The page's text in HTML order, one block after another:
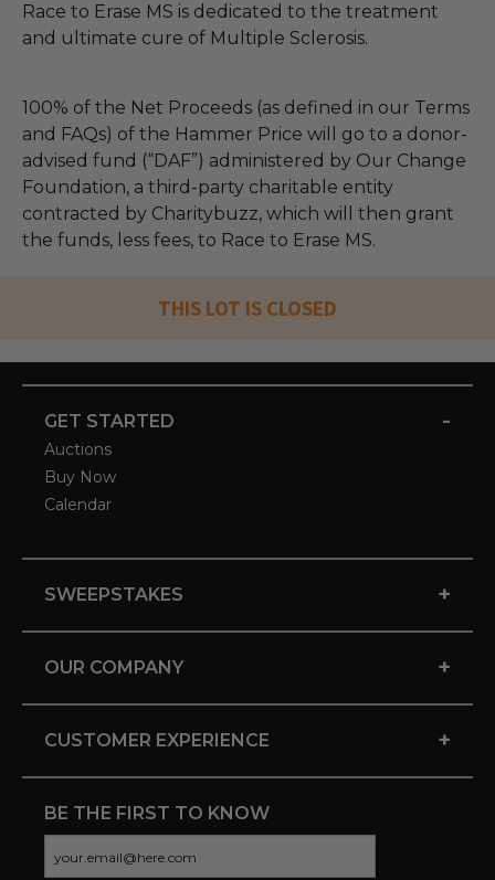
Race to Erase MS is dedicated to the treatment
and ultimate cure of Multiple Sclerosis.
100% of the Net Proceeds (as defined in our Terms
and FAQs) of the Hammer Price will go to a donor-
advised fund (“DAF”) administered by Our Change
Foundation, a third-party charitable entity
contracted by Charitybuzz, which will then grant
the funds, less fees, to Race to Erase MS.
THIS LOT IS CLOSED
GET STARTED -
Auctions
Buy Now
Calendar
SWEEPSTAKES +
OUR COMPANY +
CUSTOMER EXPERIENCE +
BE THE FIRST TO KNOW